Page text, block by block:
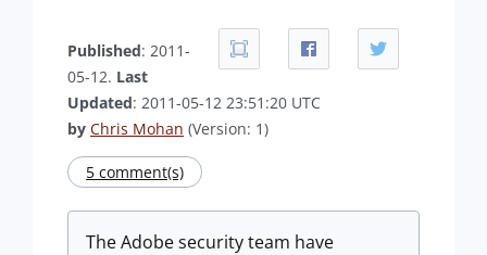
Published: 2011-
05-12. Last
Updated: 2011-05-12 23:51:20 UTC
by Chris Mohan (Version: 1)
5 comment(s)
The Adobe security team have